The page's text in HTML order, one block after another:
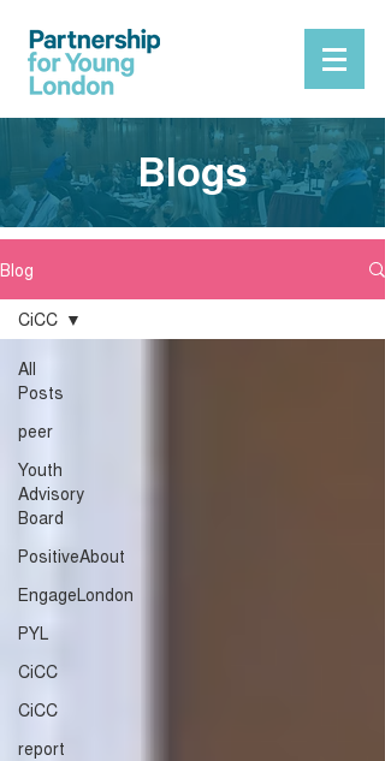
Blogs
Blog
All
Posts
peer
Youth
Advisory
Board
PositiveAbout
EngageLondon
PYL
CiCC
CiCC
report
CiCC